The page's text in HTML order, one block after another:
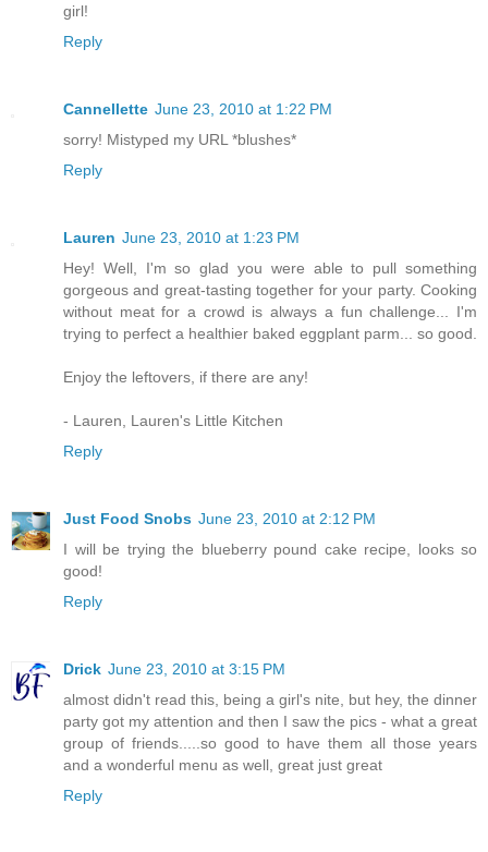
girl!
Reply
Cannellette June 23, 2010 at 1:22 PM
sorry! Mistyped my URL *blushes*
Reply
Lauren June 23, 2010 at 1:23 PM
Hey! Well, I'm so glad you were able to pull something
gorgeous and great-tasting together for your party. Cooking
without meat for a crowd is always a fun challenge... I'm
trying to perfect a healthier baked eggplant parm... so good.
Enjoy the leftovers, if there are any!
- Lauren, Lauren's Little Kitchen
Reply
Just Food Snobs June 23, 2010 at 2:12 PM
I will be trying the blueberry pound cake recipe, looks so
good!
Reply
Drick June 23, 2010 at 3:15 PM
almost didn't read this, being a girl's nite, but hey, the dinner
party got my attention and then I saw the pics - what a great
group of friends.....so good to have them all those years
and a wonderful menu as well, great just great
Reply